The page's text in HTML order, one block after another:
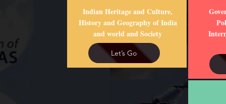
Indian Heritage and Culture,
History and Geography of India
and world and Society
Let’s Go